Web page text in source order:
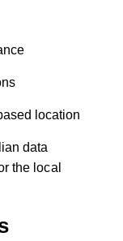
location
data
the local